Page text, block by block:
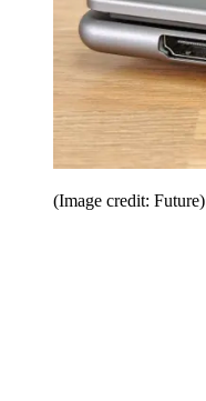
(Image credit: Future)